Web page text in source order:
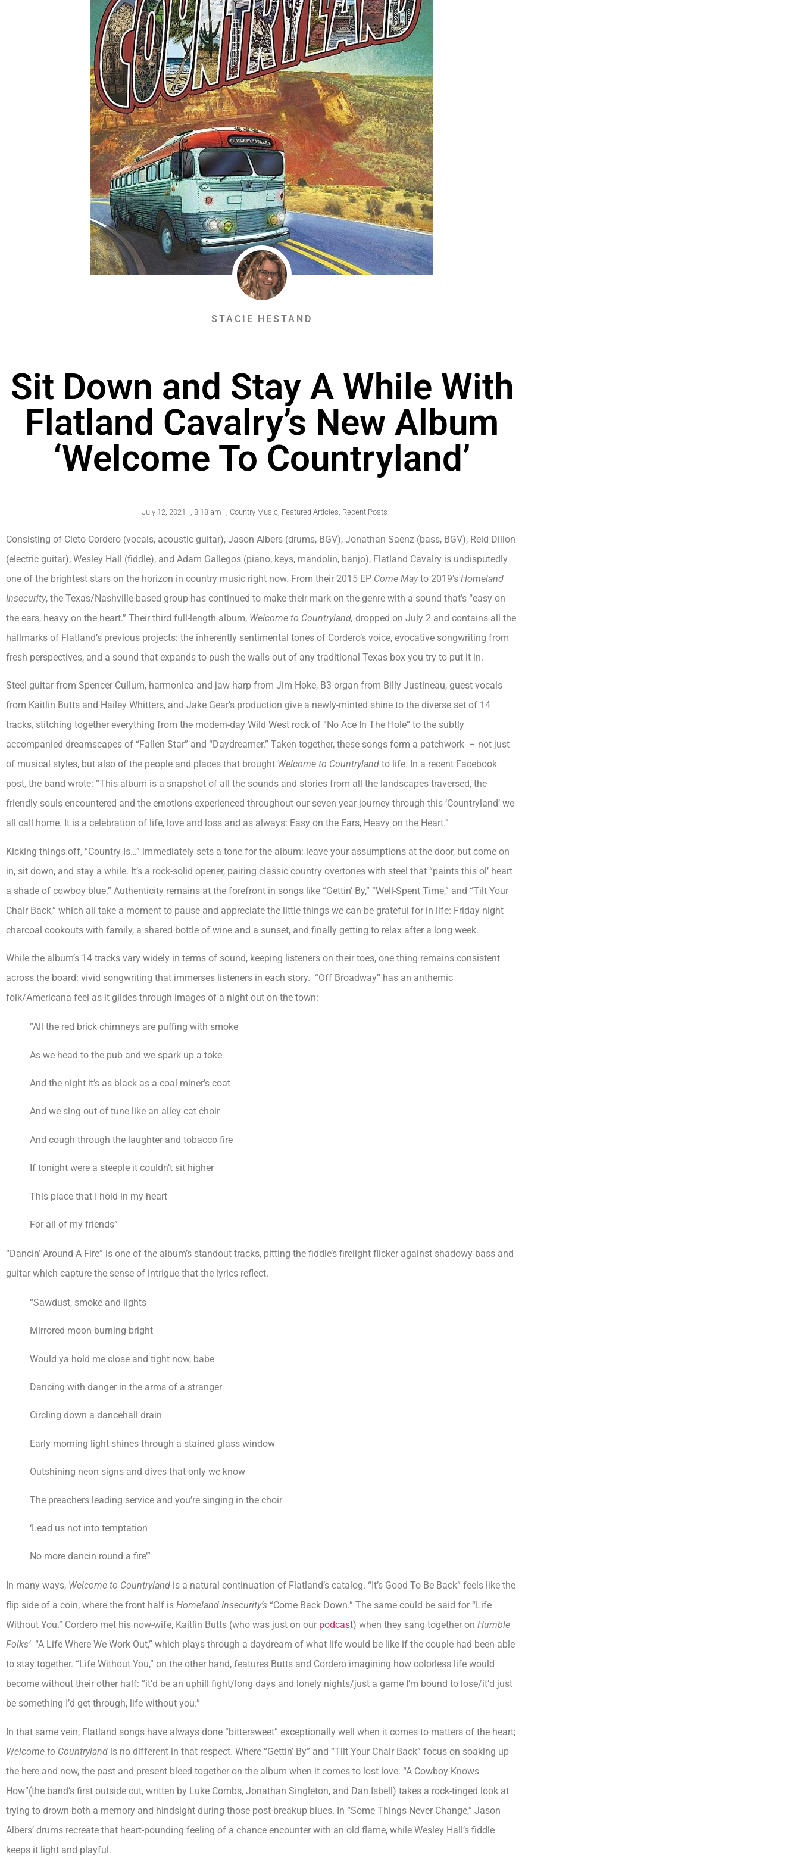
STACIE HESTAND
Sit Down and Stay A While With
Flatland Cavalry’s New Album
‘Welcome To Countryland’
July 12, 2021 , 8:18 am , Country Music, Featured Articles, Recent Posts
Consisting of Cleto Cordero (vocals, acoustic guitar), Jason Albers (drums, BGV), Jonathan Saenz (bass, BGV), Reid Dillon
(electric guitar), Wesley Hall (fiddle), and Adam Gallegos (piano, keys, mandolin, banjo), Flatland Cavalry is undisputedly
one of the brightest stars on the horizon in country music right now. From their 2015 EP Come Mayto 2019’s Homeland
Insecurity, the Texas/Nashville-based group has continued to make their mark on the genre with a sound that’s “easy on
the ears, heavy on the heart.” Their third full-length album, Welcome to Countryland, dropped on July 2 and contains all the
hallmarks of Flatland’s previous projects: the inherently sentimental tones of Cordero’s voice, evocative songwriting from
fresh perspectives, and a sound that expands to push the walls out of any traditional Texas box you try to put it in.
Steel guitar from Spencer Cullum, harmonica and jaw harp from Jim Hoke, B3 organ from Billy Justineau, guest vocals
from Kaitlin Butts and Hailey Whitters, and Jake Gear’s production give a newly-minted shine to the diverse set of 14
tracks, stitching together everything from the modern-day Wild West rock of “No Ace In The Hole” to the subtly
accompanied dreamscapes of “Fallen Star” and “Daydreamer.” Taken together, these songs form a patchwork – not just
of musical styles, but also of the people and places that brought Welcome to Countryland to life. In a recent Facebook
post, the band wrote: “This album is a snapshot of all the sounds and stories from all the landscapes traversed, the
friendly souls encountered and the emotions experienced throughout our seven year journey through this ‘Countryland’ we
all call home. It is a celebration of life, love and loss and as always: Easy on the Ears, Heavy on the Heart.”
Kicking things off, “Country Is…” immediately sets a tone for the album: leave your assumptions at the door, but come on
in, sit down, and stay a while. It’s a rock-solid opener, pairing classic country overtones with steel that “paints this ol’ heart
a shade of cowboy blue.” Authenticity remains at the forefront in songs like “Gettin’ By,” “Well-Spent Time,” and “Tilt Your
Chair Back,” which all take a moment to pause and appreciate the little things we can be grateful for in life: Friday night
charcoal cookouts with family, a shared bottle of wine and a sunset, and finally getting to relax after a long week.
While the album’s 14 tracks vary widely in terms of sound, keeping listeners on their toes, one thing remains consistent
across the board: vivid songwriting that immerses listeners in each story. “Off Broadway” has an anthemic
folk/Americana feel as it glides through images of a night out on the town:
“All the red brick chimneys are puffing with smoke
As we head to the pub and we spark up a toke
And the night it’s as black as a coal miner’s coat
And we sing out of tune like an alley cat choir
And cough through the laughter and tobacco fire
If tonight were a steeple it couldn’t sit higher
This place that I hold in my heart
For all of my friends”
“Dancin’ Around A Fire” is one of the album’s standout tracks, pitting the fiddle’s firelight flicker against shadowy bass and
guitar which capture the sense of intrigue that the lyrics reflect.
“Sawdust, smoke and lights
Mirrored moon burning bright
Would ya hold me close and tight now, babe
Dancing with danger in the arms of a stranger
Circling down a dancehall drain
Early morning light shines through a stained glass window
Outshining neon signs and dives that only we know
The preachers leading service and you’re singing in the choir
‘Lead us not into temptation
No more dancin round a fire’”
In many ways, Welcome to Countryland is a natural continuation of Flatland’s catalog. “It’s Good To Be Back” feels like the
flip side of a coin, where the front half is Homeland Insecurity’s “Come Back Down.” The same could be said for “Life
Without You.” Cordero met his now-wife, Kaitlin Butts (who was just on our podcast) when they sang together on Humble
Folks’ “A Life Where We Work Out,” which plays through a daydream of what life would be like if the couple had been able
to stay together. “Life Without You,” on the other hand, features Butts and Cordero imagining how colorless life would
become without their other half: “it’d be an uphill fight/long days and lonely nights/just a game I’m bound to lose/it’d just
be something I’d get through, life without you.”
In that same vein, Flatland songs have always done “bittersweet” exceptionally well when it comes to matters of the heart;
Welcome to Countryland is no different in that respect. Where “Gettin’ By” and “Tilt Your Chair Back” focus on soaking up
the here and now, the past and present bleed together on the album when it comes to lost love. “A Cowboy Knows
How”(the band’s first outside cut, written by Luke Combs, Jonathan Singleton, and Dan Isbell) takes a rock-tinged look at
trying to drown both a memory and hindsight during those post-breakup blues. In “Some Things Never Change,” Jason
Albers’ drums recreate that heart-pounding feeling of a chance encounter with an old flame, while Wesley Hall’s fiddle
keeps it light and playful.